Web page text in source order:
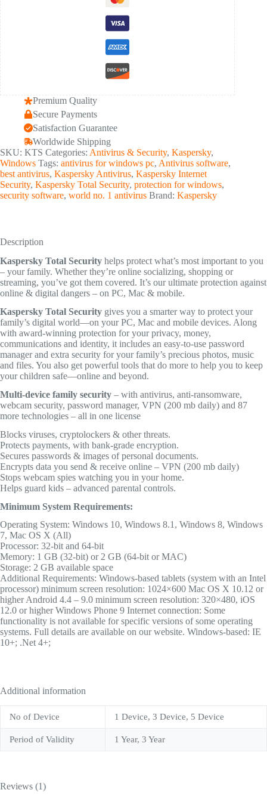
Premium Quality
Secure Payments
Satisfaction Guarantee
Worldwide Shipping
SKU: KTS Categories: Antivirus & Security, Kaspersky,
Windows Tags: antivirus for windows pc, Antivirus software,
best antivirus, Kaspersky Antivirus, Kaspersky Internet
Security, Kaspersky Total Security, protection for windows,
security software, world no. 1 antivirus Brand: Kaspersky
Description
Kaspersky Total Security helps protect what’s most important to you
– your family. Whether they’re online socializing, shopping or
streaming, you’ve got them covered. It’s our ultimate protection against
online & digital dangers – on PC, Mac & mobile.
Kaspersky Total Security gives you a smarter way to protect your
family’s digital world—on your PC, Mac and mobile devices. Along
with award-winning protection for your privacy, money,
communications and identity, it includes an easy-to-use password
manager and extra security for your family’s precious photos, music
and files. You also get powerful tools that do more to help you to keep
your children safe—online and beyond.
Multi-device family security – with antivirus, anti-ransomware,
webcam security, password manager, VPN (200 mb daily) and 87
more technologies – all in one license
Blocks viruses, cryptolockers & other threats.
Protects payments, with bank-grade encryption.
Secures passwords & images of personal documents.
Encrypts data you send & receive online – VPN (200 mb daily)
Stops webcam spies watching you in your home.
Helps guard kids – advanced parental controls.
Minimum System Requirements:
Operating System: Windows 10, Windows 8.1, Windows 8, Windows
7, Mac OS X (All)
Processor: 32-bit and 64-bit
Memory: 1 GB (32-bit) or 2 GB (64-bit or MAC)
Storage: 2 GB available space
Additional Requirements: Windows-based tablets (system with an Intel
processor) minimum screen resolution: 1024×600 Mac OS X 10.12 or
higher Android 4.4 – 9.0 minimum screen resolution: 320×480, iOS
12.0 or higher Windows Phone 9 Internet connection: Some
functionality is not available for specific versions of some operating
systems. Full details are available on our website. Windows-based: IE
10+; .Net 4+;
Additional information
No of Device 1 Device, 3 Device, 5 Device
Period of Validity 1 Year, 3 Year
Reviews (1)